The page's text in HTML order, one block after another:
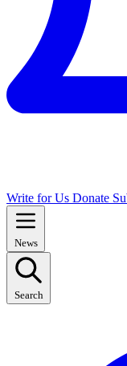
Write for Us Donate
News
Search